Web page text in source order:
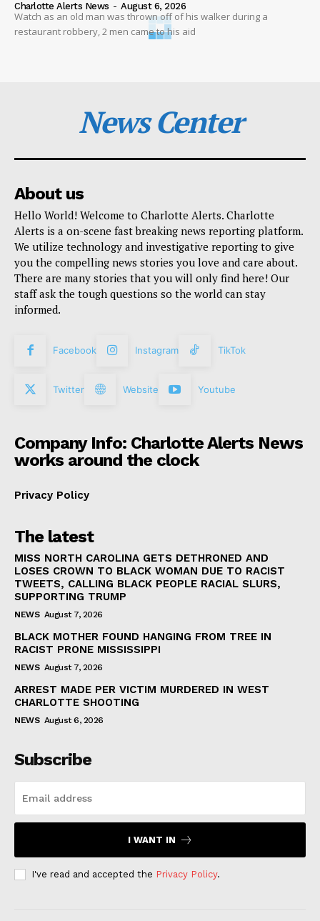
Charlotte Alerts News - August 6, 2026
Watch as an old man was thrown off of his walker during a
restaurant robbery, 2 men came to his aid
News Center
About us
Hello World! Welcome to Charlotte Alerts. Charlotte
Alerts is a on-scene fast breaking news reporting platform.
We utilize technology and investigative reporting to give
you the compelling news stories you love and care about.
There are many stories that you will only find here! Our
staff ask the tough questions so the world can stay
informed.
Facebook Instagram TikTok
Twitter Website Youtube
Company Info: Charlotte Alerts News
works around the clock
Privacy Policy
The latest
MISS NORTH CAROLINA GETS DETHRONED AND
LOSES CROWN TO BLACK WOMAN DUE TO RACIST
TWEETS, CALLING BLACK PEOPLE RACIAL SLURS,
SUPPORTING TRUMP
NEWS August 7, 2026
BLACK MOTHER FOUND HANGING FROM TREE IN
RACIST PRONE MISSISSIPPI
NEWS August 7, 2026
ARREST MADE PER VICTIM MURDERED IN WEST
CHARLOTTE SHOOTING
NEWS August 6, 2026
Subscribe
I WANT IN
I've read and accepted the Privacy Policy.